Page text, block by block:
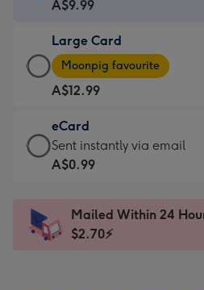
Card
A$9.99
-
For
the
little
messages
-
x
185
A$9.99
Large Card
Large
Card
-
A$12.99
-
Moonpig
favourite
Dimensions:
205
Moonpig favourite
A$12.99
eCard
eCard
-
Sent
instantly
Sent instantly via email
A$0.99
Mailed Within 24
$2.70⚡